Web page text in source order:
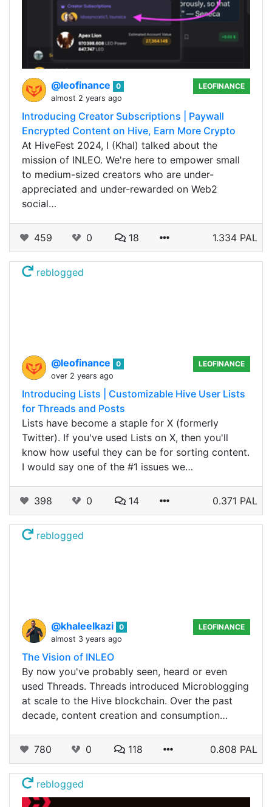
@leofinance
0
almost 2 years ago
LEOFINANCE
Introducing Creator Subscriptions | Paywall
Encrypted Content on Hive, Earn More Crypto
At HiveFest 2024, I (Khal) talked about the
mission of INLEO. We're here to empower small
to medium-sized creators who are under-
appreciated and under-rewarded on Web2
social…
459 0 18 1.334 PAL
reblogged
@leofinance
0
over 2 years ago
LEOFINANCE
Introducing Lists | Customizable Hive User Lists
for Threads and Posts
Lists have become a staple for X (formerly
Twitter). If you've used Lists on X, then you'll
know how useful they can be for sorting content.
I would say one of the #1 issues we…
398 0 14 0.371 PAL
reblogged
@khaleelkazi 0
almost 3 years ago
LEOFINANCE
The Vision of INLEO
By now you've probably seen, heard or even
used Threads. Threads introduced Microblogging
at scale to the Hive blockchain. Over the past
decade, content creation and consumption…
780 0 118 0.808 PAL
reblogged